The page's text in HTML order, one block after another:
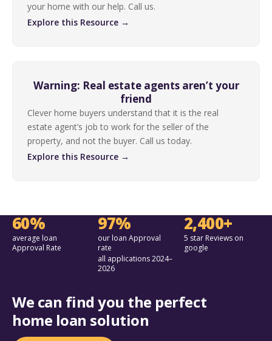
your home with our help. Call us.
Explore this Resource →
Warning: Real estate agents aren’t your
friend
Clever home buyers understand that it is the real
estate agent’s job to work for the seller of the
property, and not the buyer. Call us today.
Explore this Resource →
60%
average loan
Approval Rate
97%
our loan Approval
rate
all applications 2024–
2026
2,400+
5 star Reviews on
google
We can find you the perfect
home loan solution